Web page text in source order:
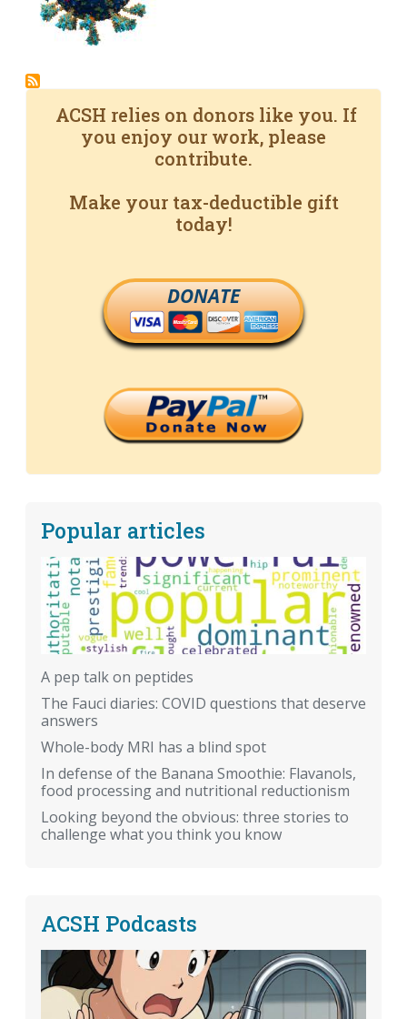
ACSH relies on donors like you. If
you enjoy our work, please
contribute.
Make your tax-deductible gift
today!
DONATE
Popular articles
A pep talk on peptides
The Fauci diaries: COVID questions that deserve
answers
Whole-body MRI has a blind spot
In defense of the Banana Smoothie: Flavanols,
food processing and nutritional reductionism
Looking beyond the obvious: three stories to
challenge what you think you know
ACSH Podcasts